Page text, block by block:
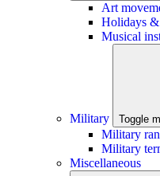
Art
Holidays &
Musical
Military Toggle
Military
Military
Miscellaneous